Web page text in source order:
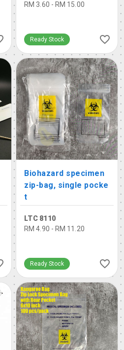
RM 3.60 - RM 15.00
Ready Stock
Biohazard specimen
zip-bag, single pocke
t
LTC 8110
RM 4.90 - RM 11.20
Ready Stock